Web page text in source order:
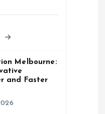
Melbourne:
and Faster